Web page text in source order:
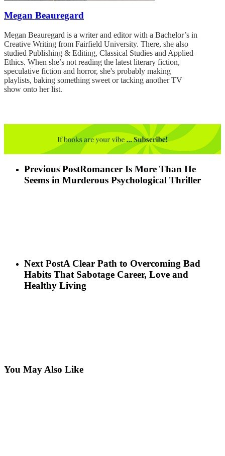
Megan Beauregard
Megan Beauregard is a writer and editor with a Bachelor’s in
Creative Writing from Fairfield University. There, she also
studied Publishing & Editing, Classical Studies and Applied
Ethics. When she’s not reading the latest literary fiction,
speculative fiction and horror, she's probably making
playlists, baking something sweet or tacking another TV
show onto her list.
Previous PostRomancer Is More Than He
Seems in Murderous Psychological Thriller
Next PostA Clear Path to Overcoming Bad
Habits That Sabotage Career, Love and
Healthy Living
You May Also Like